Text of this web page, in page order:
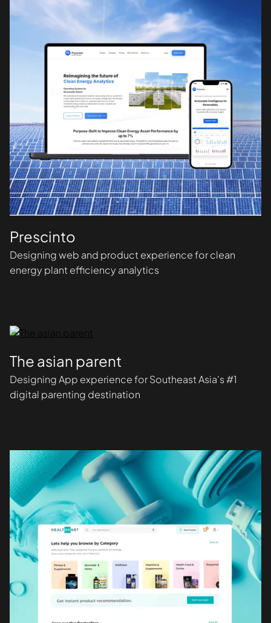
Prescinto
Designing web and product experience for clean
energy plant efficiency analytics
The asian parent
Designing App experience for Southeast Asia's #1
digital parenting destination